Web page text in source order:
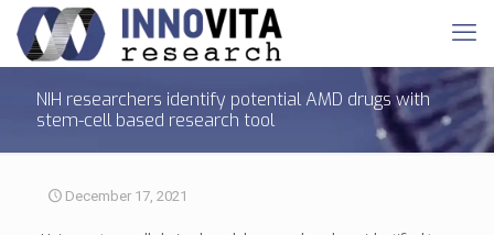
NIH researchers identify potential AMD drugs with
stem-cell based research tool
December 17, 2021